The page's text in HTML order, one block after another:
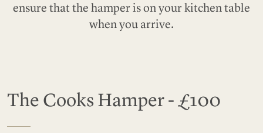
ensure that the hamper is on your kitchen table
when you arrive.
The Cooks Hamper - £100